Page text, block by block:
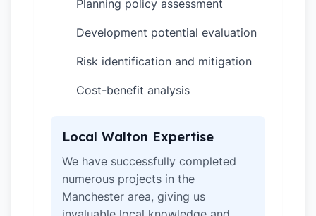
Planning policy assessment
Development potential evaluation
Risk identification and mitigation
Cost-benefit analysis
Local Walton Expertise
We have successfully completed
numerous projects in the
Manchester area, giving us